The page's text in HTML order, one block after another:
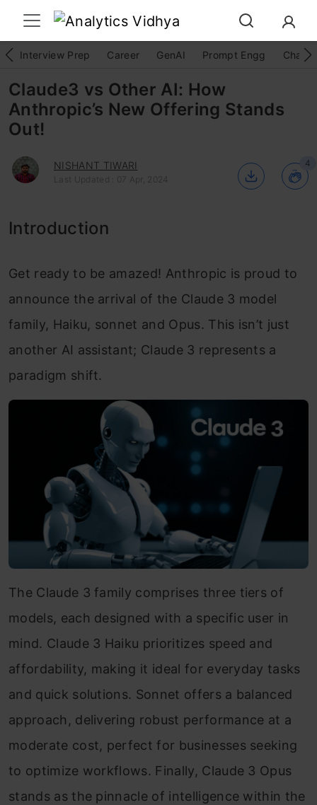
Interview Prep Career GenAI Prompt Engg
Claude3 vs Other AI: How
Anthropic’s New Offering Stands
Out!
NISHANT TIWARI
Last Updated : 07 Apr, 2024
4
Introduction
Get ready to be amazed! Anthropic is proud to
announce the arrival of the Claude 3 model
family, Haiku, sonnet and Opus. This isn’t just
another AI assistant; Claude 3 represents a
paradigm shift.
The Claude 3 family comprises three tiers of
models, each designed with a specific user in
mind. Claude 3 Haiku prioritizes speed and
affordability, making it ideal for everyday tasks
and quick solutions. Sonnet offers a balanced
approach, delivering robust performance at a
moderate cost, perfect for businesses seeking
to optimize workflows. Finally, Claude 3 Opus
stands as the pinnacle of intelligence within the